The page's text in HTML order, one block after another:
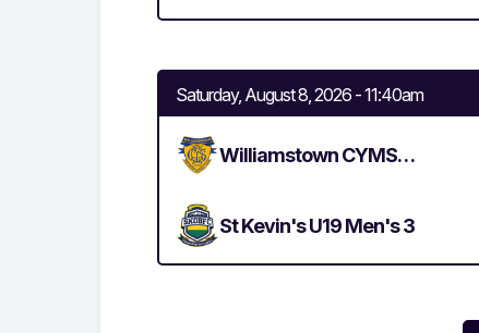
Saturday, August 8, 2026 - 11:40am
Williamstown CYMS U19 Men's 2
St Kevin's U19 Men's 3